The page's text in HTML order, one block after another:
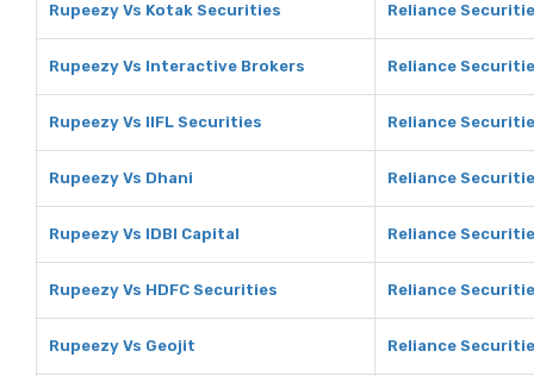
Rupeezy Vs Kotak Securities Reliance
Rupeezy Vs Interactive Brokers Reliance
Rupeezy Vs IIFL Securities Reliance
Rupeezy Vs Dhani Reliance
Rupeezy Vs IDBI Capital Reliance
Rupeezy Vs HDFC Securities Reliance
Rupeezy Vs Geojit Reliance